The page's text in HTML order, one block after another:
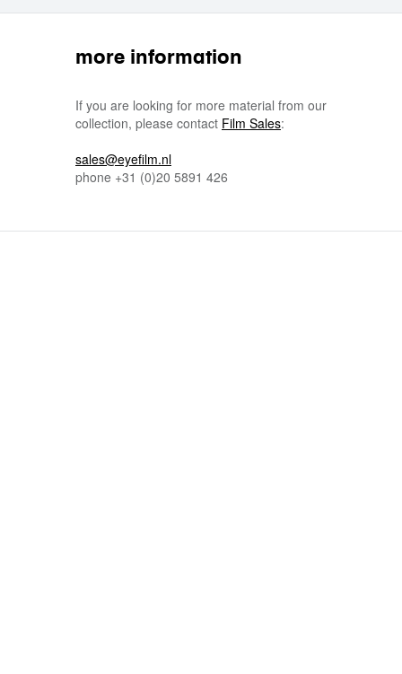
more information
If you are looking for more material from our
collection, please contact Film Sales:
sales@eyefilm.nl
phone +31 (0)20 5891 426